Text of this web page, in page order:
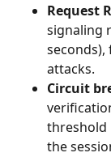
Request
signaling
attacks.
Circuit
threshold
the